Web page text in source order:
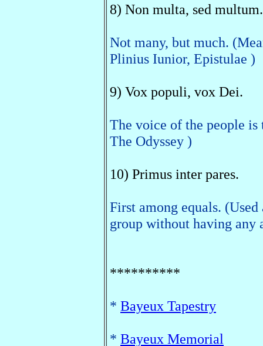
8) Non multa, sed multum.
Not many, but much.
Plinius Iunior, Epistulae )
9) Vox populi, vox Dei.
The voice of the people
The Odyssey )
10) Primus inter pares.
First among equals.
group without having any
**********
* Bayeux Tapestry
* Bayeux Memorial